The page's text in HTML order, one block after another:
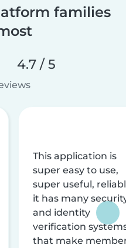
families
4.7 / 5
This application is
super easy to use,
super useful,
it has many
and identity
verification
that make